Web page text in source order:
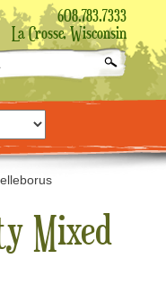
608.783.7333
La Crosse, Wisconsin
Mixed